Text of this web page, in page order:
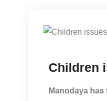
Children
Manodaya